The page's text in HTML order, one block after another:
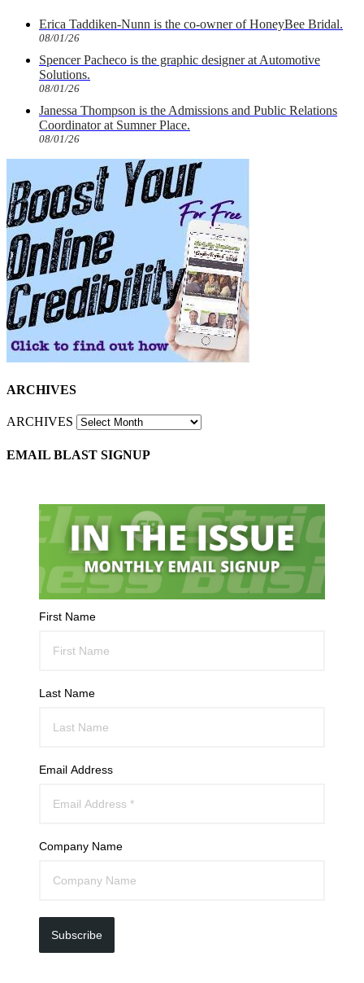
Erica Taddiken-Nunn is the co-owner of HoneyBee Bridal.
08/01/26
Spencer Pacheco is the graphic designer at Automotive
Solutions.
08/01/26
Janessa Thompson is the Admissions and Public Relations
Coordinator at Sumner Place.
08/01/26
ARCHIVES
ARCHIVES
EMAIL BLAST SIGNUP
First Name
Last Name
Email Address
Company Name
Subscribe